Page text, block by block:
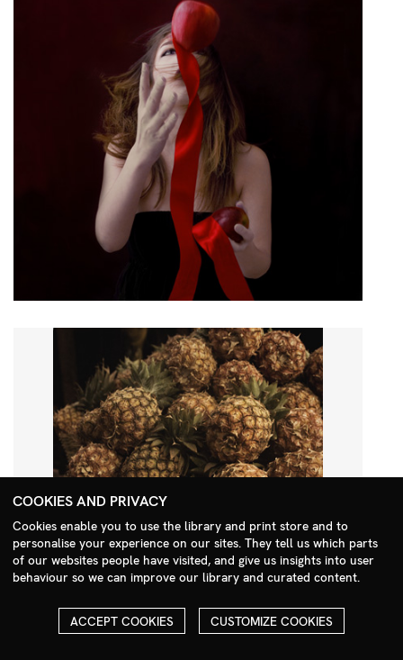
Search Menu
COOKIES AND PRIVACY
Cookies enable you to use the library and print store and to
personalise your experience on our sites. They tell us which parts
of our websites people have visited, and give us insights into user
behaviour so we can improve our library and curated content.
ACCEPT COOKIES CUSTOMIZE COOKIES